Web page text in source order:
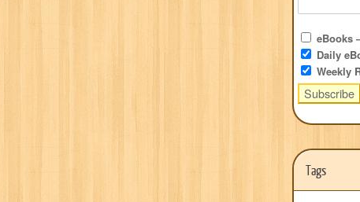
eBooks
Daily
Weekly
Tags